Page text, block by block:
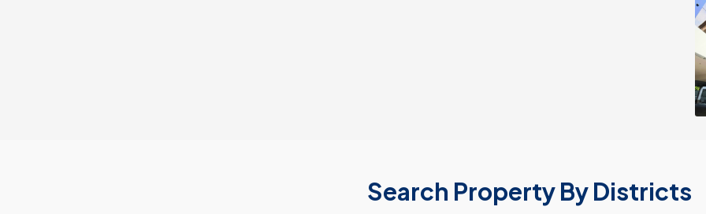
Search Property By Districts